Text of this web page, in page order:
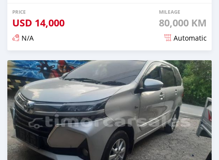
PRICE
USD 14,000
MILEAGE
80,000 KM
N/A Automatic
Posted over 2 years ago